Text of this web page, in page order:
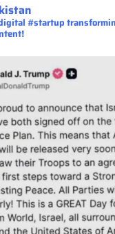
#startup